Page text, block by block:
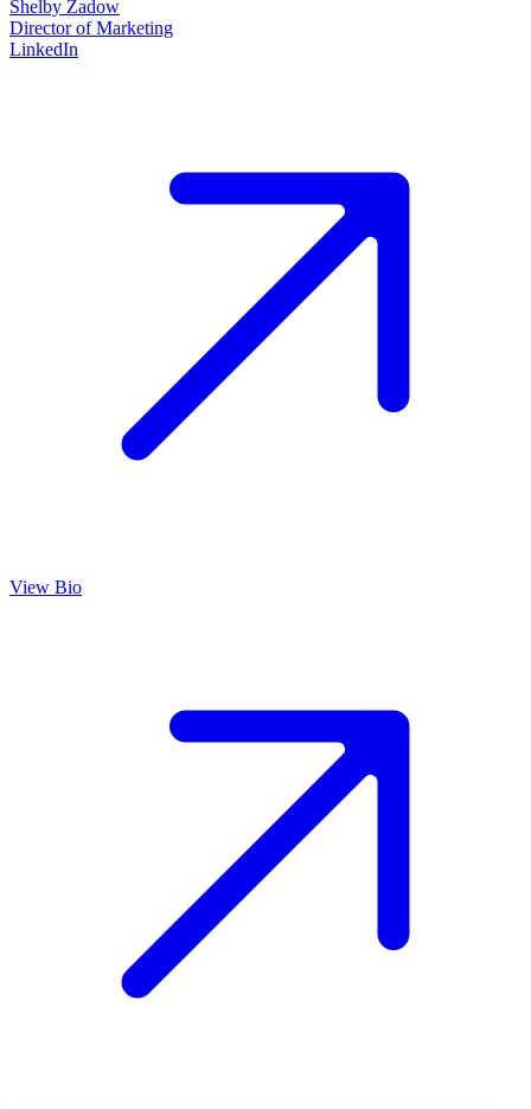
Shelby Zadow
Director of Marketing
LinkedIn
View Bio